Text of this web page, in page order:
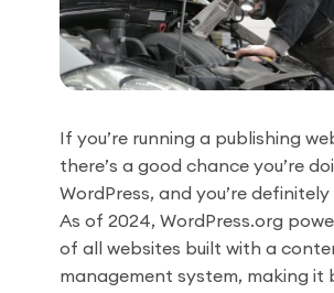
If you’re running a publishing
there’s a good chance you’re
WordPress, and you’re
As of 2024, WordPress.org
of all websites built with a
management system, making it